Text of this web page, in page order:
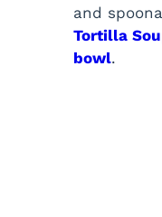
and
Tortilla
bowl.